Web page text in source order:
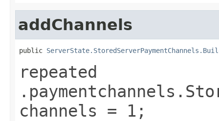
addChannels
public
repeated
channels = 1;